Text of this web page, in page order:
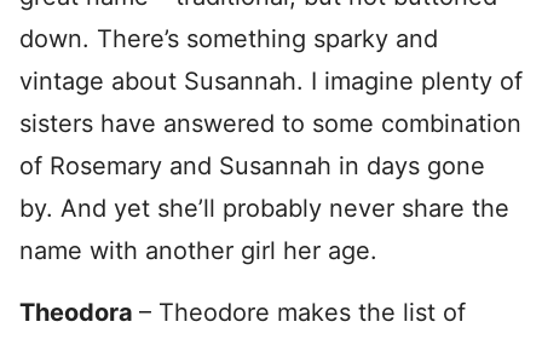
down. There’s something sparky and
vintage about Susannah. I imagine plenty of
sisters have answered to some combination
of Rosemary and Susannah in days gone
by. And yet she’ll probably never share the
name with another girl her age.
Theodora – Theodore makes the list of